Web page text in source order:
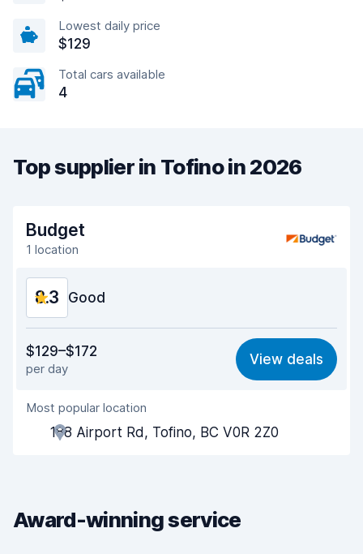
Lowest daily price
$129
Total cars available
4
Top supplier in Tofino in 2026
Budget
1 location
8.3 Good
8.1
Ease of finding 8.2
Agent helpfulness
Pick-up speed
Car cleanliness
$129–$172
per day
View deals
Most popular location
188 Airport Rd, Tofino, BC V0R 2Z0
Award-winning service